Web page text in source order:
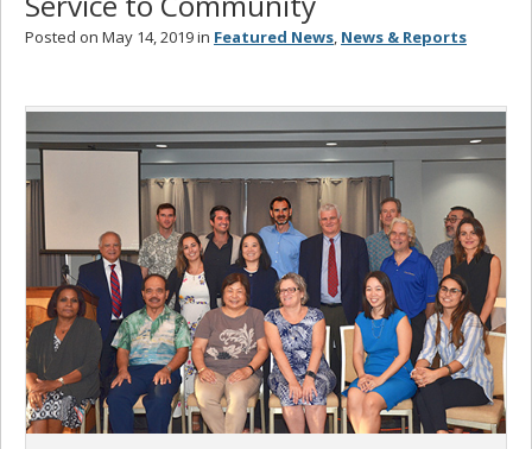
Posted on May 14, 2019 in Featured News, News & Reports